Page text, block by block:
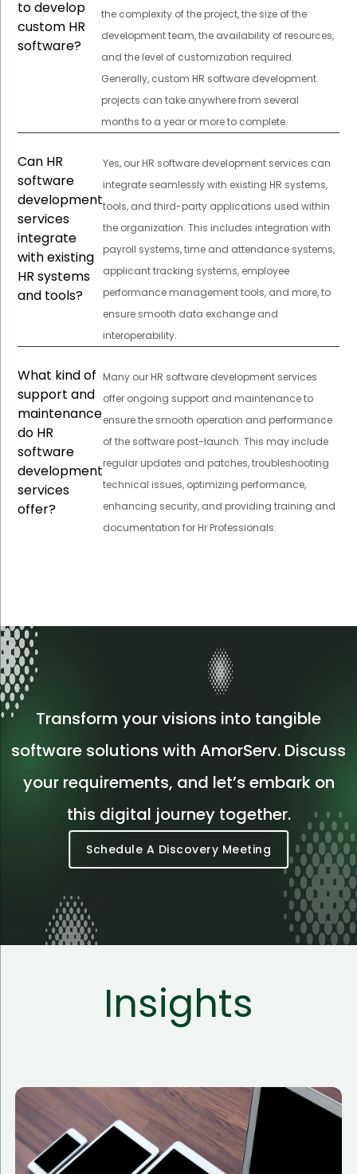
to develop
custom HR
software?
the complexity of the project, the size of the
development team, the availability of resources,
and the level of customization required.
Generally, custom HR software development
projects can take anywhere from several
months to a year or more to complete.
Can HR
software
development
services
integrate
with existing
HR systems
and tools?
Yes, our HR software development services can
integrate seamlessly with existing HR systems,
tools, and third-party applications used within
the organization. This includes integration with
payroll systems, time and attendance systems,
applicant tracking systems, employee
performance management tools, and more, to
ensure smooth data exchange and
interoperability.
What kind of
support and
maintenance
do HR
software
development
services
offer?
Many our HR software development services
offer ongoing support and maintenance to
ensure the smooth operation and performance
of the software post-launch. This may include
regular updates and patches, troubleshooting
technical issues, optimizing performance,
enhancing security, and providing training and
documentation for Hr Professionals.
Transform your visions into tangible
software solutions with AmorServ. Discuss
your requirements, and let’s embark on
this digital journey together.
Schedule A Discovery Meeting
Insights